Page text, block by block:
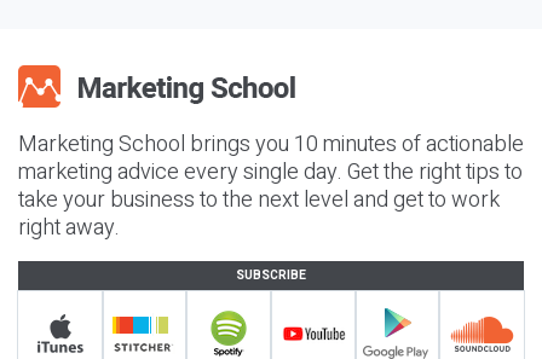
Marketing School brings you 10 minutes of actionable
marketing advice every single day. Get the right tips to
take your business to the next level and get to work
right away.
SUBSCRIBE